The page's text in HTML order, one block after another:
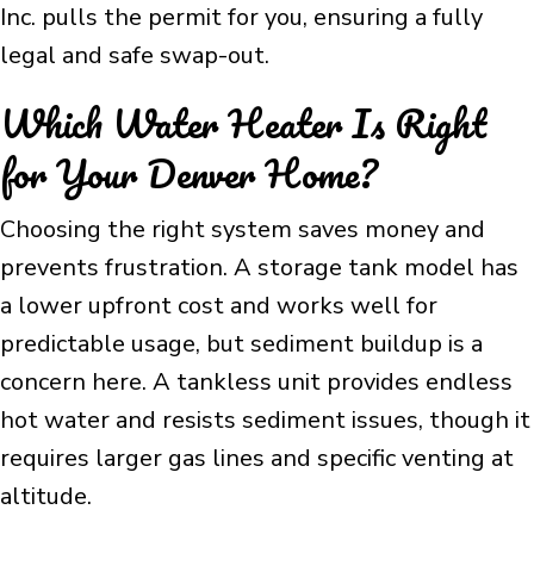
Inc. pulls the permit for you, ensuring a fully
legal and safe swap-out.
Which Water Heater Is Right
for Your Denver Home?
Choosing the right system saves money and
prevents frustration. A storage tank model has
a lower upfront cost and works well for
predictable usage, but sediment buildup is a
concern here. A tankless unit provides endless
hot water and resists sediment issues, though it
requires larger gas lines and specific venting at
altitude.